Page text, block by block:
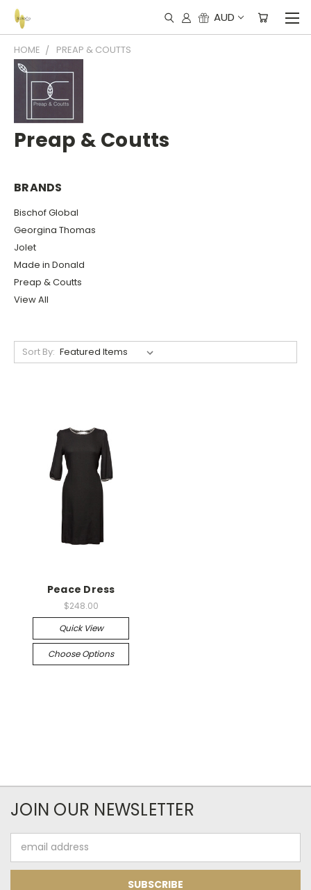
AUD
HOME PREAP & COUTTS
Preap & Coutts
BRANDS
Bischof Global
Georgina Thomas
Jolet
Made in Donald
Preap & Coutts
View All
Sort By:
Peace Dress
$248.00
Quick View
Choose Options
JOIN OUR NEWSLETTER
Address